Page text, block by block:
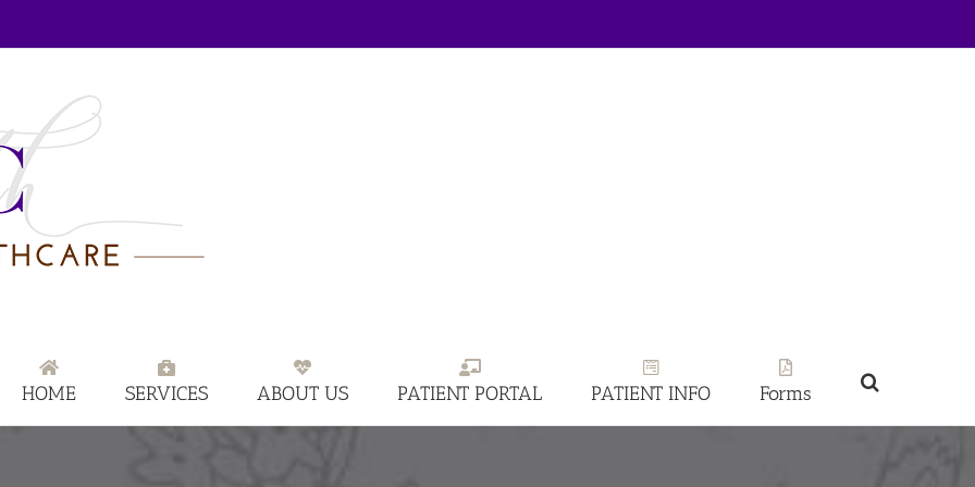
HOME SERVICES ABOUT US PATIENT PORTAL PATIENT INFO Forms